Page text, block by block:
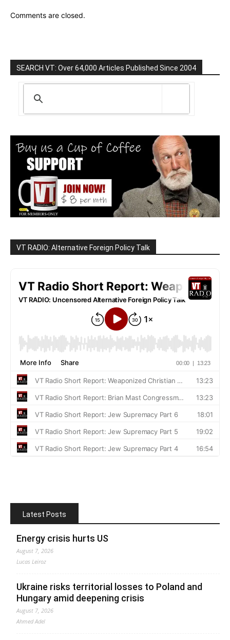
Comments are closed.
SEARCH VT: Over 64,000 Articles Published Since 2004
VT RADIO: Alternative Foreign Policy Talk
Latest Posts
Energy crisis hurts US
August 7, 2026
Lucas Leiroz
Ukraine risks territorial losses to Poland and
Hungary amid deepening crisis
August 7, 2026
Ahmed Adel